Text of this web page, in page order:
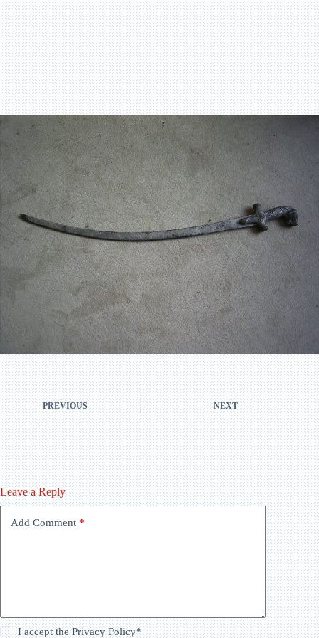
PREVIOUS NEXT
Leave a Reply
Add Comment *
I accept thePrivacy Policy*